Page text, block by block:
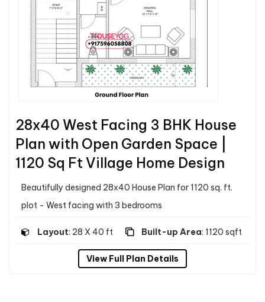
28x40 West Facing 3 BHK House
Plan with Open Garden Space |
1120 Sq Ft Village Home Design
Beautifully designed 28x40 House Plan for 1120 sq. ft.
plot - West facing with 3 bedrooms
Layout: 28 X 40 ft Built-up Area: 1120 sqft
View Full Plan Details